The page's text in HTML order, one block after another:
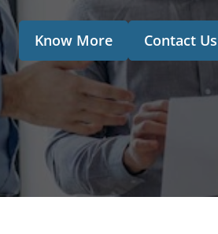
Know More Contact Us